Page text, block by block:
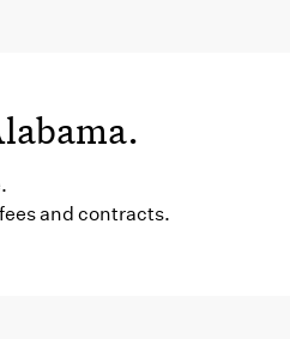
and contracts.